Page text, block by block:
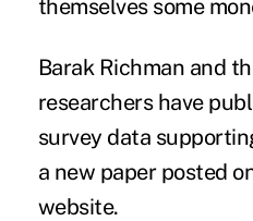
themselves some
Barak Richman and
researchers have
survey data
a new paperposted
website.